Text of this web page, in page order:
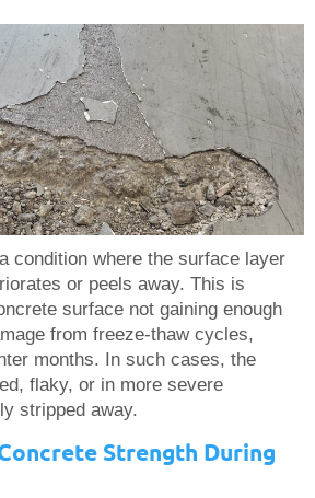
condition where the surface layer
or peels away. This is
surface not gaining enough
from freeze-thaw cycles,
months. In such cases, the
flaky, or in more severe
stripped away.
Strength During